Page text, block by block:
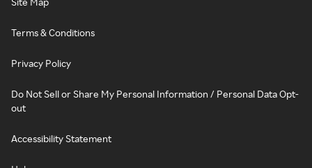
Terms & Conditions
Privacy Policy
Do Not Sell or Share My Personal Information / Personal Data Opt-
out
Accessibility Statement